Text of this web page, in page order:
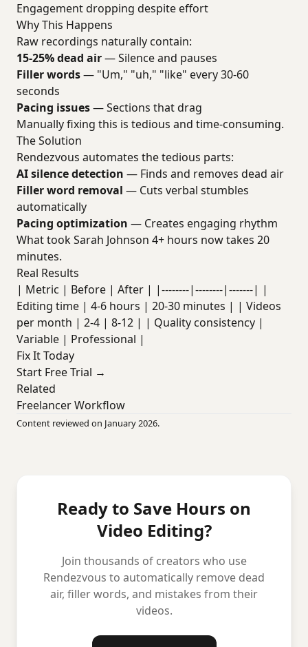
Engagement dropping despite effort
Why This Happens
Raw recordings naturally contain:
15-25% dead air— Silence and pauses
Filler words— "Um," "uh," "like" every 30-60
seconds
Pacing issues— Sections that drag
Manually fixing this is tedious and time-consuming.
The Solution
Rendezvous automates the tedious parts:
AI silence detection — Finds and removes dead air
Filler word removal — Cuts verbal stumbles
automatically
Pacing optimization — Creates engaging rhythm
What took Sarah Johnson 4+ hours now takes 20
minutes.
Real Results
| Metric | Before | After | |--------|--------|-------| |
Editing time | 4-6 hours | 20-30 minutes | | Videos
per month | 2-4 | 8-12 | | Quality consistency |
Variable | Professional |
Fix It Today
Start Free Trial →
Related
Freelancer Workflow
Content reviewed on January 2026.
Ready to Save Hours on
Video Editing?
Join thousands of creators who use
Rendezvous to automatically remove dead
air, filler words, and mistakes from their
videos.